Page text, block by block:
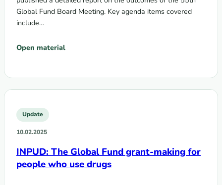
Global Fund Board Meeting. Key agenda items covered
include…
Open material
Update
10.02.2025
INPUD: The Global Fund grant-making for
people who use drugs